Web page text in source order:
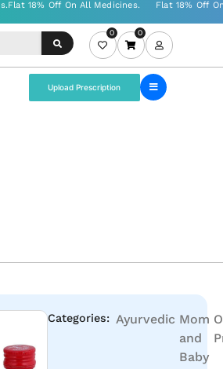
0 0
Upload Prescription
Categories: Ayurvedic Mom
and
Baby